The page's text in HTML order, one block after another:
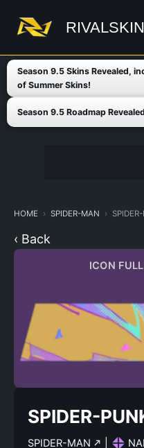
content
Season 9.5 Skins Revealed,
of Summer Skins!
Season 9.5 Roadmap
HOME SPIDER-MAN
‹ Back
ICON
SPIDER-
SPIDER-MAN